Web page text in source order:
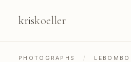
kriskoeller
PHOTOGRAPHS /